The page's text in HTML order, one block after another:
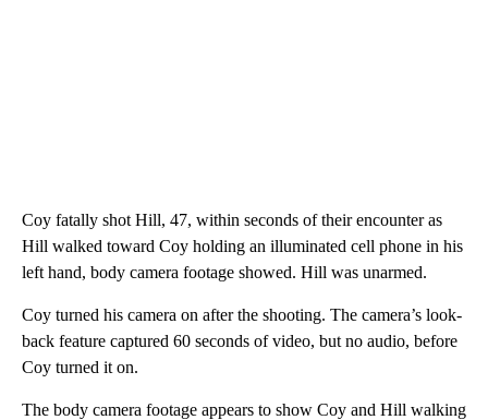
Coy fatally shot Hill, 47, within seconds of their encounter as
Hill walked toward Coy holding an illuminated cell phone in his
left hand, body camera footage showed. Hill was unarmed.
Coy turned his camera on after the shooting. The camera’s look-
back feature captured 60 seconds of video, but no audio, before
Coy turned it on.
The body camera footage appears to show Coy and Hill walking